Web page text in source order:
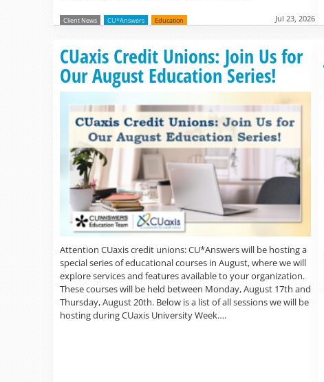
Client News CU*Answers Education Jul 23, 2026
CUaxis Credit Unions: Join Us for
Our August Education Series!
Attention CUaxis credit unions: CU*Answers will be hosting a
special series of educational courses in August, where we will
explore services and features available to your organization.
These courses will be held between Monday, August 17th and
Thursday, August 20th. Below is a list of all sessions we will be
hosting during CUaxis University Week….